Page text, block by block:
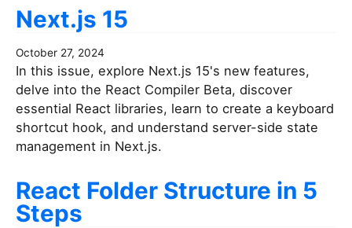
Next.js 15
October 27, 2024
In this issue, explore Next.js 15's new features,
delve into the React Compiler Beta, discover
essential React libraries, learn to create a keyboard
shortcut hook, and understand server-side state
management in Next.js.
React Folder Structure in 5
Steps